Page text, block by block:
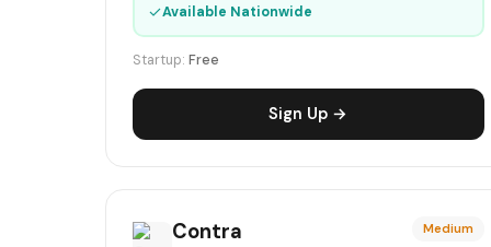
✓Available Nationwide
Startup: Free
Sign Up →
Contra Medium